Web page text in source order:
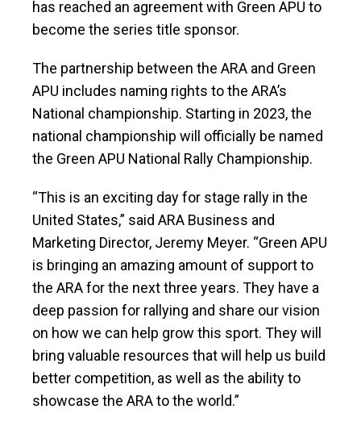
has reached an agreement with Green APU to
become the series title sponsor.
The partnership between the ARA and Green
APU includes naming rights to the ARA’s
National championship. Starting in 2023, the
national championship will officially be named
the Green APU National Rally Championship.
“This is an exciting day for stage rally in the
United States,” said ARA Business and
Marketing Director, Jeremy Meyer. “Green APU
is bringing an amazing amount of support to
the ARA for the next three years. They have a
deep passion for rallying and share our vision
on how we can help grow this sport. They will
bring valuable resources that will help us build
better competition, as well as the ability to
showcase the ARA to the world.”